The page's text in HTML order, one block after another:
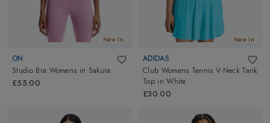
New In
ON
Studio Bra Womens in Sakura
£55.00
New In
ADIDAS
Club Womens Tennis V-Neck Tank
Top inWhite
£30.00